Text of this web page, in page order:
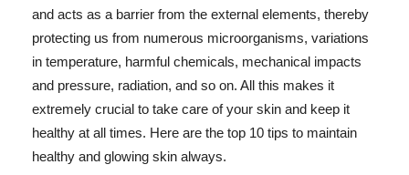
and acts as a barrier from the external elements, thereby
protecting us from numerous microorganisms, variations
in temperature, harmful chemicals, mechanical impacts
and pressure, radiation, and so on. All this makes it
extremely crucial to take care of your skin and keep it
healthy at all times. Here are the top 10 tips to maintain
healthy and glowing skin always.